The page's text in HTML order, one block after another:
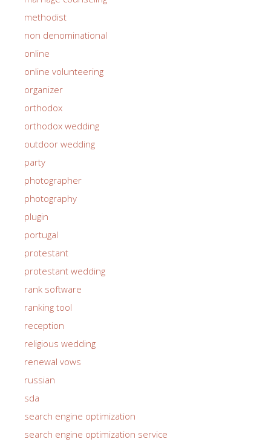
methodist
non denominational
online
online volunteering
organizer
orthodox
orthodox wedding
outdoor wedding
party
photographer
photography
plugin
portugal
protestant
protestant wedding
rank software
ranking tool
reception
religious wedding
renewal vows
russian
sda
search engine optimization
search engine optimization service